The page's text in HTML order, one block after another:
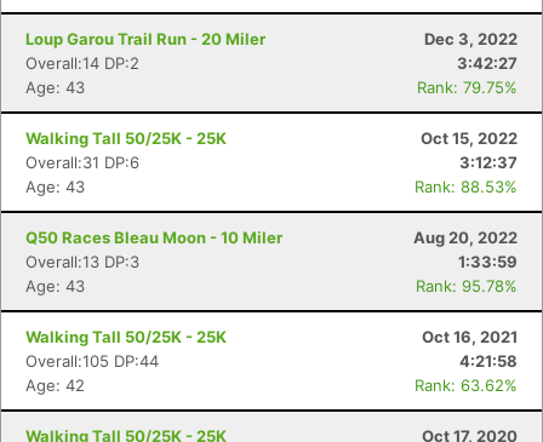
Loup Garou Trail Run - 20 Miler
Dec 3, 2022
Overall:14 DP:2
3:42:27
Age: 43
Rank: 79.75%
Walking Tall 50/25K - 25K
Oct 15, 2022
Overall:31 DP:6
3:12:37
Age: 43
Rank: 88.53%
Q50 Races Bleau Moon - 10 Miler
Aug 20, 2022
Overall:13 DP:3
1:33:59
Age: 43
Rank: 95.78%
Walking Tall 50/25K - 25K
Oct 16, 2021
Overall:105 DP:44
4:21:58
Age: 42
Rank: 63.62%
Walking Tall 50/25K - 25K
Oct 17, 2020